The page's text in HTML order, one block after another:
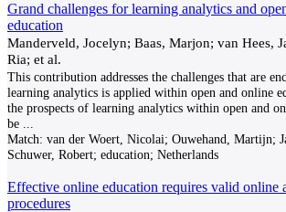
Grand challenges for learning analytics and
education
Manderveld, Jocelyn; Baas, Marjon; van Hees,
Ria; et al.
This contribution addresses the challenges that are
learning analytics is applied within open and online
the prospects of learning analytics within open and
be
Match: van der Woert, Nicolai; Ouwehand, Martijn;
Schuwer, Robert; education; Netherlands
Effective online education requires valid online
procedures